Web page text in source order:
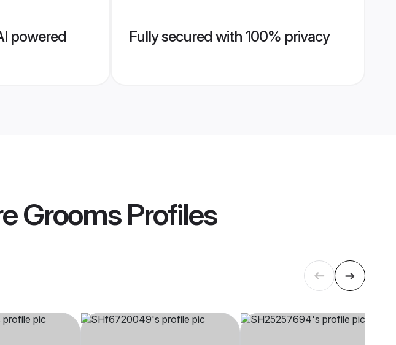
powered
Fully secured with 100% privacy
GroomsProfiles